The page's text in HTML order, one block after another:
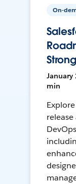
On-
January
min